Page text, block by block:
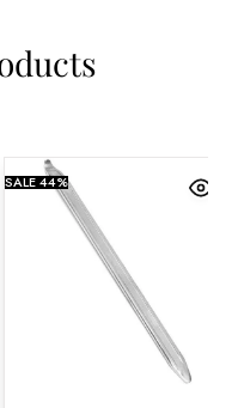
SALE44%